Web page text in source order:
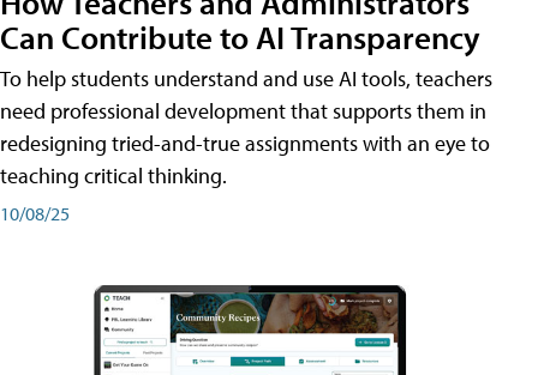
Can Contribute to AI Transparency
To help students understand and use AI tools, teachers
need professional development that supports them in
redesigning tried-and-true assignments with an eye to
teaching critical thinking.
10/08/25